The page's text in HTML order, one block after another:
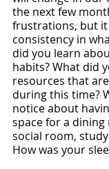
the next few
frustrations, but
consistency in
did you learn
habits? What did
resources that
during this time?
notice about
space for a
social room,
How was your